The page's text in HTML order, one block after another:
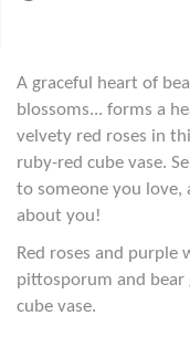
A graceful heart of
blossoms... forms a
velvety red roses in
ruby-red cube vase.
to someone you
about you!
Red roses and purple
pittosporum and bear
cube vase.